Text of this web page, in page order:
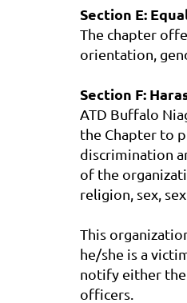
Section E:
The chapter
orientation,
Section F:
ATD Buffalo
the Chapter to
discrimination
of the
religion, sex,
This
he/she is a
notify either the
officers.